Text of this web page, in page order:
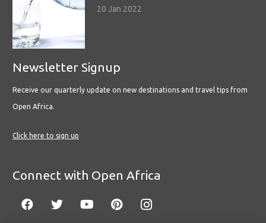
20 Jan 2022
Newsletter Signup
Receive our quarterly update on new destinations and travel tips from
Open Africa.
Click here to sign up
Connect with Open Africa